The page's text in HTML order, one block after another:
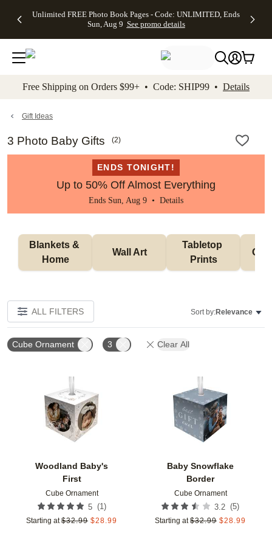
to main content Skip to footer Accessibility
Unlimited FREE Photo Book Pages - Code: UNLIMITED, Ends
Sun, Aug 9 See promo details
Off Almost
- No code
needed,
Ends Sun,
details
Cards + FREE
Addressing -
Code:
ADDRESSING,
details
Photo
FREE
Shipping -
Code:
Aug 9
details
Shipping
Orders
$99+ -
Code:
promo
All
Free Shipping on Orders $99+ • Code: SHIP99 • Details
Gift Ideas
3 Photo Baby Gifts (2)
ENDS TONIGHT!
Up to 50% Off Almost Everything
Ends Sun, Aug 9 • Details
Blankets &
Home
Wall Art
Tabletop
Prints
ALL FILTERS Sort by:Relevance
Cube Ornament 3 Clear All
Woodland Baby's
First
Cube Ornament
5 (1)
Starting at $32.99 $28.99
Add to favorites
Baby Snowflake
Border
Cube Ornament
3.2 (5)
Starting at $32.99 $28.99